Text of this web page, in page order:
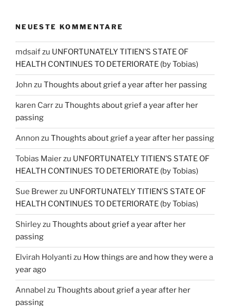
NEUESTE KOMMENTARE
mdsaifzu UNFORTUNATELY TITIEN’S STATE OF
HEALTH CONTINUES TO DETERIORATE (by Tobias)
John zu Thoughts about grief a year after her passing
karen Carrzu Thoughts about grief a year after her
passing
Annon zu Thoughts about grief a year after her passing
Tobias Maierzu UNFORTUNATELY TITIEN’S STATE OF
HEALTH CONTINUES TO DETERIORATE (by Tobias)
Sue Brewerzu UNFORTUNATELY TITIEN’S STATE OF
HEALTH CONTINUES TO DETERIORATE (by Tobias)
Shirleyzu Thoughts about grief a year after her
passing
Elvirah Holyanti zu How things are and how they were a
year ago
Annabel zu Thoughts about grief a year after her
passing